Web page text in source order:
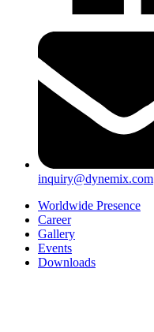
inquiry@dynemix.com
Worldwide Presence
Career
Gallery
Events
Downloads